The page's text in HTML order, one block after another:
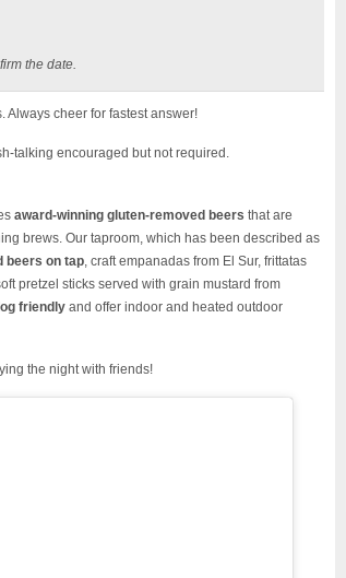
the date.
Always cheer for fastest answer!
talking encouraged but not required.
award-winning gluten-removed beers that are
brews. Our taproom, which has been described as
beers on tap, craft empanadas from El Sur, frittatas
pretzel sticks served with grain mustard from
friendly and offer indoor and heated outdoor
the night with friends!